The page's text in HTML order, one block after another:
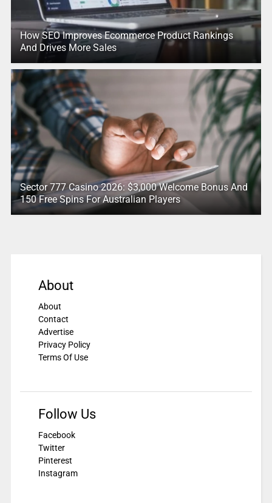
How SEO Improves Ecommerce Product Rankings
And Drives More Sales
Sector 777 Casino 2026: $3,000 Welcome Bonus And
150 Free Spins For Australian Players
About
About
Contact
Advertise
Privacy Policy
Terms Of Use
Follow Us
Facebook
Twitter
Pinterest
Instagram